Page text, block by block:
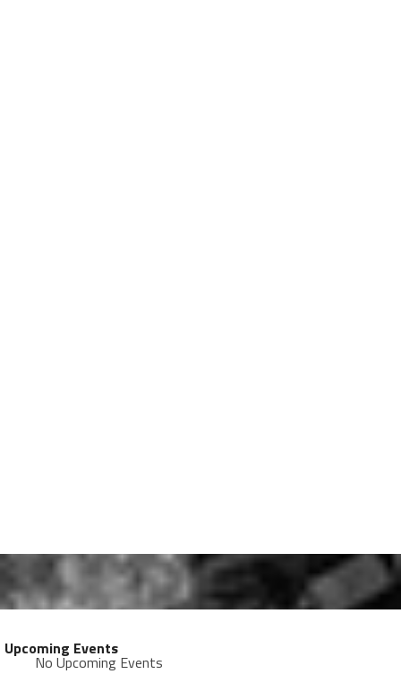
Upcoming Events
No Upcoming Events